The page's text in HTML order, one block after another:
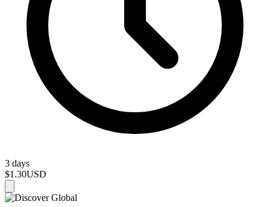
3 days
$1.30USD